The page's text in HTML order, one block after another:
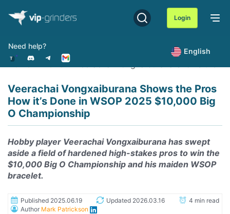
content
Login
Need help?
English
Home News
Veerachai Vongxaiburana Shows the Pros
How it’s Done in WSOP 2025 $10,000 Big
O Championship
Hobby player Veerachai Vongxaiburana has swept
aside a field of hardened high-stakes pros to win the
$10,000 Big O Championship and his maiden WSOP
bracelet.
Published 2025.06.19 Updated 2026.03.16
4 min read
Author Mark Patrickson